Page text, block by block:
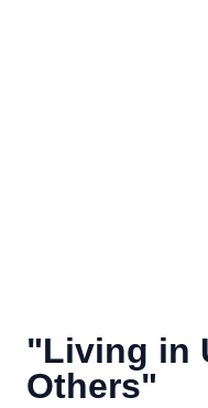
"Living in
Others"